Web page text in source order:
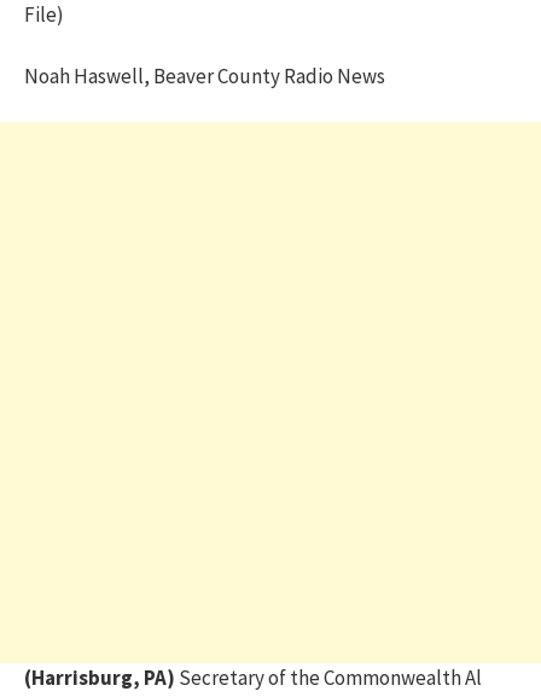
File)
Noah Haswell, Beaver County Radio News
(Harrisburg, PA) Secretary of the Commonwealth Al